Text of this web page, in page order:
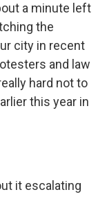
a minute left
the
city in recent
and law
hard not to
this year in
it escalating